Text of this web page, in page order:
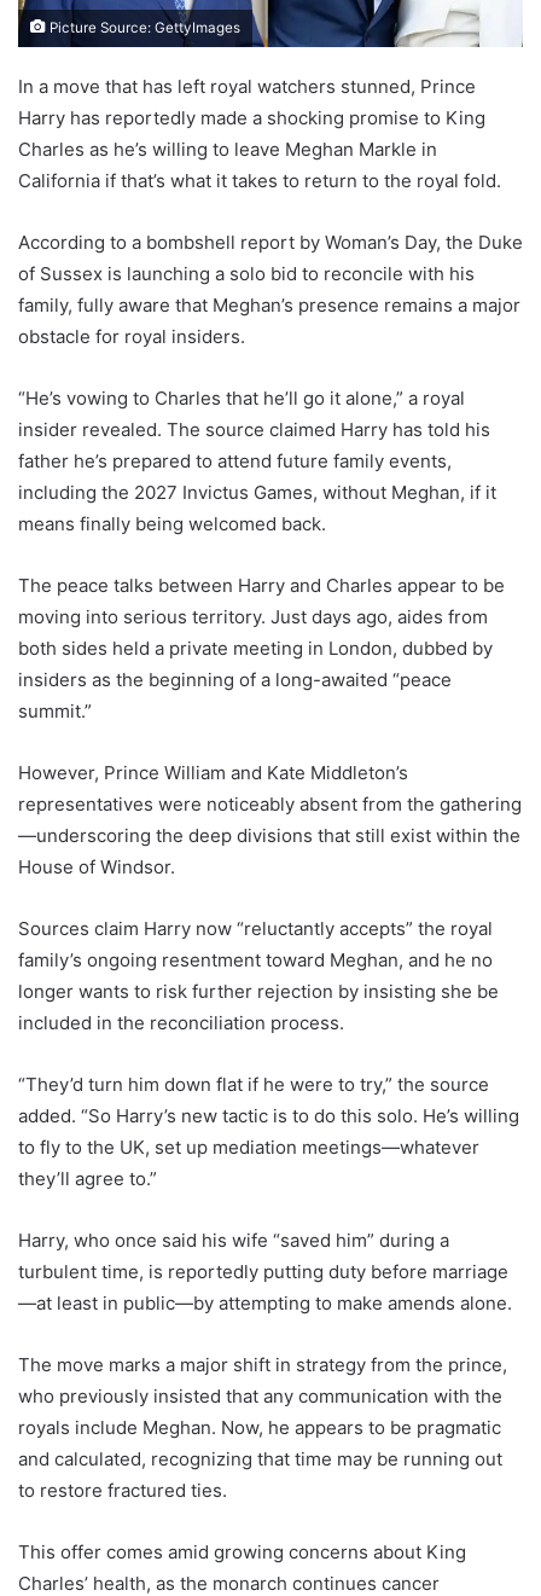
Picture Source: GettyImages
In a move that has left royal watchers stunned, Prince
Harry has reportedly made a shocking promise to King
Charles as he’s willing to leave Meghan Markle in
California if that’s what it takes to return to the royal fold.
According to a bombshell report by Woman’s Day, the Duke
of Sussex is launching a solo bid to reconcile with his
family, fully aware that Meghan’s presence remains a major
obstacle for royal insiders.
“He’s vowing to Charles that he’ll go it alone,” a royal
insider revealed. The source claimed Harry has told his
father he’s prepared to attend future family events,
including the 2027 Invictus Games, without Meghan, if it
means finally being welcomed back.
The peace talks between Harry and Charles appear to be
moving into serious territory. Just days ago, aides from
both sides held a private meeting in London, dubbed by
insiders as the beginning of a long-awaited “peace
summit.”
However, Prince William and Kate Middleton’s
representatives were noticeably absent from the gathering
—underscoring the deep divisions that still exist within the
House of Windsor.
Sources claim Harry now “reluctantly accepts” the royal
family’s ongoing resentment toward Meghan, and he no
longer wants to risk further rejection by insisting she be
included in the reconciliation process.
“They’d turn him down flat if he were to try,” the source
added. “So Harry’s new tactic is to do this solo. He’s willing
to fly to the UK, set up mediation meetings—whatever
they’ll agree to.”
Harry, who once said his wife “saved him” during a
turbulent time, is reportedly putting duty before marriage
—at least in public—by attempting to make amends alone.
The move marks a major shift in strategy from the prince,
who previously insisted that any communication with the
royals include Meghan. Now, he appears to be pragmatic
and calculated, recognizing that time may be running out
to restore fractured ties.
This offer comes amid growing concerns about King
Charles’ health, as the monarch continues cancer